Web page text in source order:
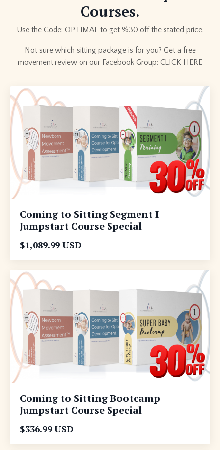
Courses.
Use the Code: OPTIMAL to get %30 off the stated price.
Not sure which sitting package is for you? Get a free
movement review on our Facebook Group: CLICK HERE
Coming to Sitting Segment I
Jumpstart Course Special
$1,089.99 USD
Coming to Sitting Bootcamp
Jumpstart Course Special
$336.99 USD